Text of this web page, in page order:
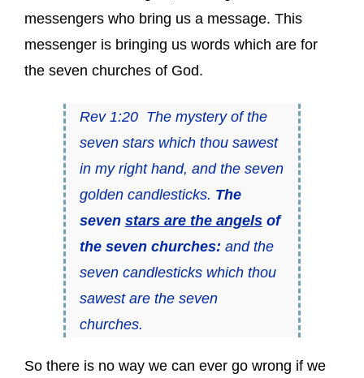
messengers who bring us a message. This
messenger is bringing us words which are for
the seven churches of God.
Rev 1:20 The mystery of the
seven stars which thou sawest
in my right hand, and the seven
golden candlesticks. The
seven stars are the angelsof
the seven churches: and the
seven candlesticks which thou
sawest are the seven
churches.
So there is no way we can ever go wrong if we